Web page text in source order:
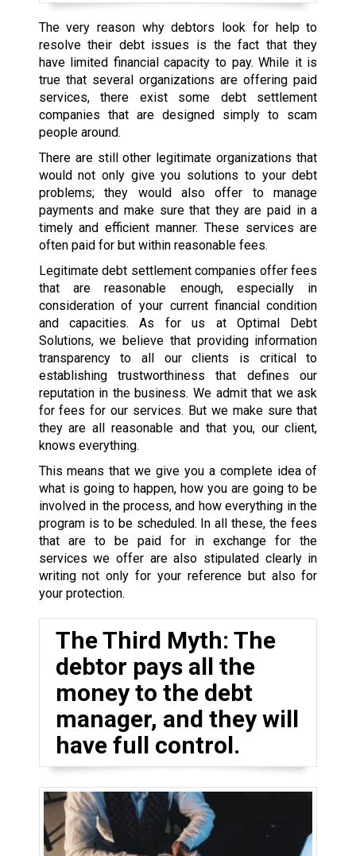
The very reason why debtors look for help to
resolve their debt issues is the fact that they
have limited financial capacity to pay. While it is
true that several organizations are offering paid
services, there exist some debt settlement
companies that are designed simply to scam
people around.
There are still other legitimate organizations that
would not only give you solutions to your debt
problems; they would also offer to manage
payments and make sure that they are paid in a
timely and efficient manner. These services are
often paid for but within reasonable fees.
Legitimate debt settlement companies offer fees
that are reasonable enough, especially in
consideration of your current financial condition
and capacities. As for us at Optimal Debt
Solutions, we believe that providing information
transparency to all our clients is critical to
establishing trustworthiness that defines our
reputation in the business. We admit that we ask
for fees for our services. But we make sure that
they are all reasonable and that you, our client,
knows everything.
This means that we give you a complete idea of
what is going to happen, how you are going to be
involved in the process, and how everything in the
program is to be scheduled. In all these, the fees
that are to be paid for in exchange for the
services we offer are also stipulated clearly in
writing not only for your reference but also for
your protection.
The Third Myth: The
debtor pays all the
money to the debt
manager, and they will
have full control.